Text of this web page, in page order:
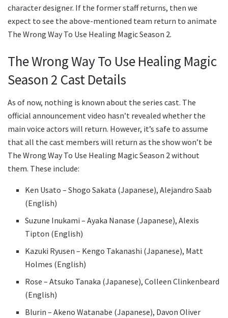
character designer. If the former staff returns, then we
expect to see the above-mentioned team return to animate
The Wrong Way To Use Healing Magic Season 2.
The Wrong Way To Use Healing Magic
Season 2 Cast Details
As of now, nothing is known about the series cast. The
official announcement video hasn’t revealed whether the
main voice actors will return. However, it’s safe to assume
that all the cast members will return as the show won’t be
The Wrong Way To Use Healing Magic Season 2 without
them. These include:
Ken Usato – Shogo Sakata (Japanese), Alejandro Saab
(English)
Suzune Inukami – Ayaka Nanase (Japanese), Alexis
Tipton (English)
Kazuki Ryusen – Kengo Takanashi (Japanese), Matt
Holmes (English)
Rose – Atsuko Tanaka (Japanese), Colleen Clinkenbeard
(English)
Blurin – Akeno Watanabe (Japanese), Davon Oliver